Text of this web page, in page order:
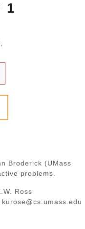
1
Broderick (UMass
problems.
Ross